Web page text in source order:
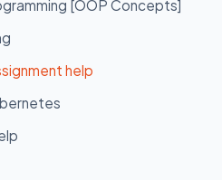
[OOP Concepts]
help